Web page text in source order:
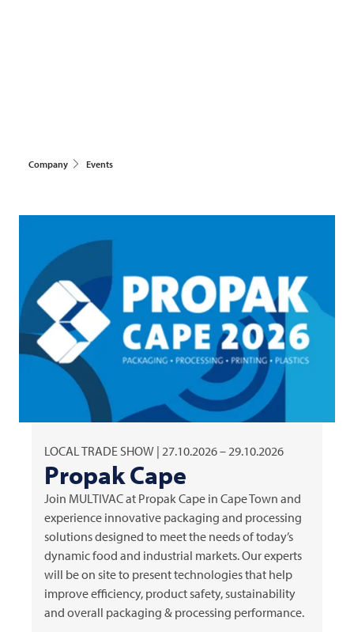
Company Events
LOCAL TRADE SHOW | 27.10.2026 – 29.10.2026
Propak Cape
Join MULTIVACat Propak Cape in Cape Town and
experience innovative packaging and processing
solutions designed to meet the needs of today’s
dynamic food and industrial markets. Our experts
will be on site to present technologies that help
improve efficiency, product safety, sustainability
and overall packaging & processing performance.